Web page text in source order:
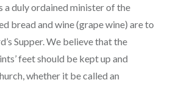
a duly ordained minister of the
bread and wine (grape wine) are to
Supper. We believe that the
feet should be kept up and
whether it be called an